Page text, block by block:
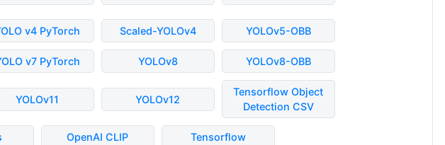
v4 PyTorch Scaled-YOLOv4 YOLOv5-OBB
v7 PyTorch YOLOv8 YOLOv8-OBB
YOLOv11 YOLOv12
Tensorflow Object
Detection CSV
OpenAI CLIP
Tensorflow